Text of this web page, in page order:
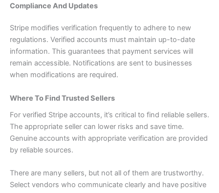
Compliance And Updates
Stripe modifies verification frequently to adhere to new
regulations. Verified accounts must maintain up-to-date
information. This guarantees that payment services will
remain accessible. Notifications are sent to businesses
when modifications are required.
Where To Find Trusted Sellers
For verified Stripe accounts, it’s critical to find reliable sellers.
The appropriate seller can lower risks and save time.
Genuine accounts with appropriate verification are provided
by reliable sources.
There are many sellers, but not all of them are trustworthy.
Select vendors who communicate clearly and have positive